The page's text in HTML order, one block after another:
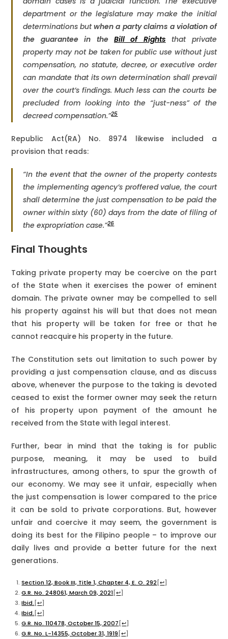
department or the legislature may make the initial
determinations butwhen a party claims a violation of
the guarantee in the Bill of Rights that private
property may not be taken for public use without just
compensation, no statute, decree, or executive order
can mandate that its own determination shall prevail
over the court’s findings. Much less can the courts be
precluded from looking into the “just-ness” of the
decreed compensation.”25
Republic Act(RA) No. 8974 likewise included a
provision that reads:
“In the event that the owner of the property contests
the implementing agency’s proffered value, the court
shall determine the just compensation to be paid the
owner within sixty (60) days from the date of filing of
the expropriation case.”26
Final Thoughts
Taking private property may be coercive on the part
of the State when it exercises the power of eminent
domain. The private owner may be compelled to sell
his property against his will but that does not mean
that his property will be taken for free or that he
cannot reacquire his property in the future.
The Constitution sets out limitation to such power by
providing a just compensation clause, and as discuss
above, whenever the purpose to the taking is devoted
ceased to exist the former owner may seek the return
of his property upon payment of the amount he
received from the State with legal interest.
Further, bear in mind that the taking is for public
purpose, meaning, it may be used to build
infrastructures, among others, to spur the growth of
our economy. We may see it unfair, especially when
the just compensation is lower compared to the price
it can be sold to private corporations. But, however
unfair and coercive it may seem, the government is
doing its best for the Filipino people – to improve our
daily lives and provide a better future for the next
generations.
Section 12, Book III, Title 1, Chapter 4, E. O. 292 [↩]
G.R. No. 248061, March 09, 2021 [↩]
Ibid. [↩]
Ibid. [↩]
G.R. No. 110478, October 15, 2007 [↩]
G.R. No. L-14355, October 31, 1919 [↩]